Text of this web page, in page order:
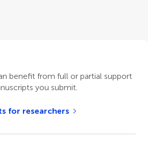
benefit from full or partial support
you submit.
for researchers